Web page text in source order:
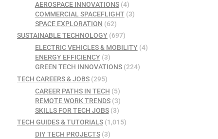
AEROSPACE INNOVATIONS(4)
COMMERCIAL SPACEFLIGHT(3)
SPACE EXPLORATION (62)
SUSTAINABLE TECHNOLOGY (697)
ELECTRIC VEHICLES & MOBILITY(4)
ENERGY EFFICIENCY(3)
GREEN TECH INNOVATIONS(224)
TECH CAREERS & JOBS (295)
CAREER PATHS IN TECH (5)
REMOTE WORK TRENDS(3)
SKILLS FOR TECH JOBS(3)
TECH GUIDES & TUTORIALS (1,015)
DIY TECH PROJECTS(3)